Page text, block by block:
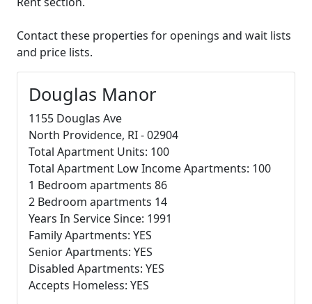
Contact these properties for openings and wait lists
and price lists.
Douglas Manor
1155 Douglas Ave
North Providence, RI - 02904
Total Apartment Units: 100
Total Apartment Low Income Apartments: 100
1 Bedroom apartments 86
2 Bedroom apartments 14
Years In Service Since: 1991
Family Apartments: YES
Senior Apartments: YES
Disabled Apartments: YES
Accepts Homeless: YES